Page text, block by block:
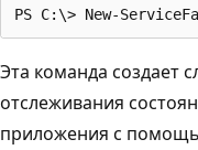
Эта команда создает
отслеживания
приложения с